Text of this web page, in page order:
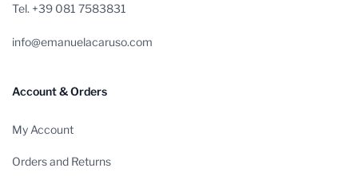
Tel. +39 081 7583831
info@emanuelacaruso.com
Account & Orders
My Account
Orders and Returns